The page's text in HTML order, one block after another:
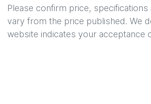
Please confirm price,
vary from the price published. We
website indicates your acceptance